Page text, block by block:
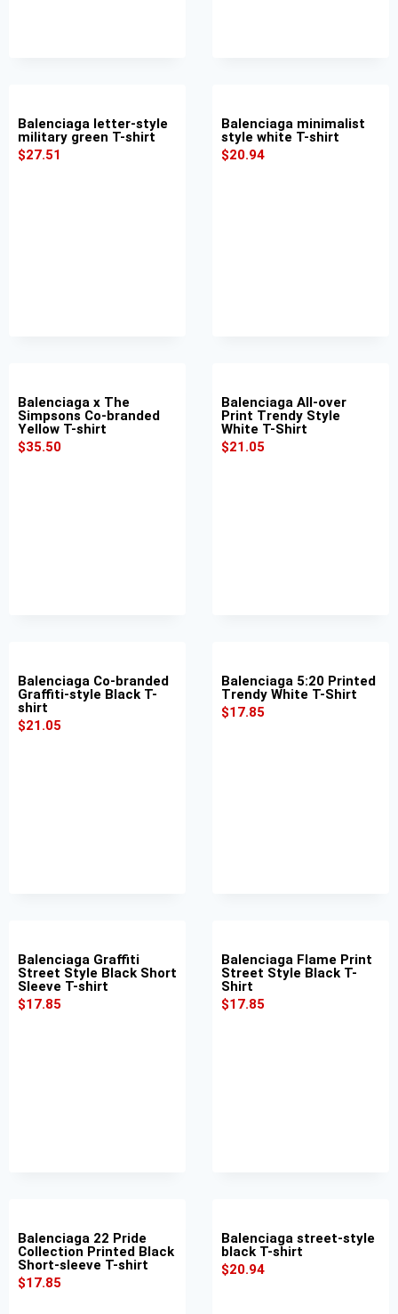
Balenciaga letter-style
military green T-shirt
$27.51
Balenciaga minimalist
style white T-shirt
$20.94
Balenciaga x The
Simpsons Co-branded
Yellow T-shirt
$35.50
Balenciaga All-over
Print Trendy Style
White T-Shirt
$21.05
Balenciaga Co-branded
Graffiti-style Black T-
shirt
$21.05
Balenciaga 5:20 Printed
Trendy White T-Shirt
$17.85
Balenciaga Graffiti
Street Style Black Short
Sleeve T-shirt
$17.85
Balenciaga Flame Print
Street Style Black T-
Shirt
$17.85
Balenciaga 22 Pride
Collection Printed Black
Short-sleeve T-shirt
$17.85
Balenciaga street-style
black T-shirt
$20.94